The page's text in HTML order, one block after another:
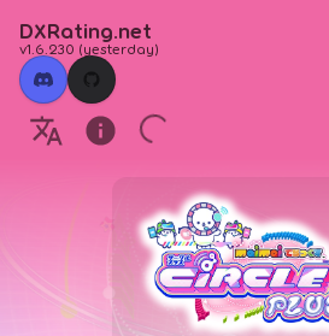
DXRating.net
v1.6.230 (yesterday)